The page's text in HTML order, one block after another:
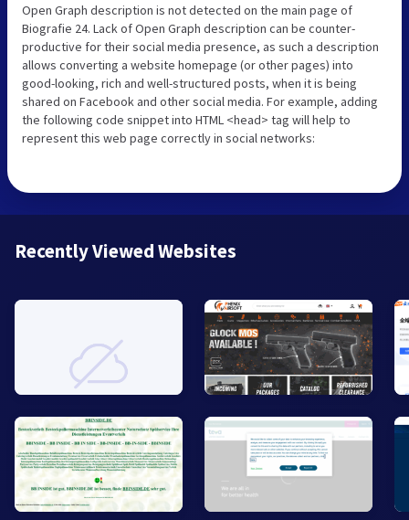
Open Graph description is not detected on the main page of
Biografie 24. Lack of Open Graph description can be counter-
productive for their social media presence, as such a description
allows converting a website homepage (or other pages) into
good-looking, rich and well-structured posts, when it is being
shared on Facebook and other social media. For example, adding
the following code snippet into HTML <head> tag will help to
represent this web page correctly in social networks:
Recently Viewed Websites